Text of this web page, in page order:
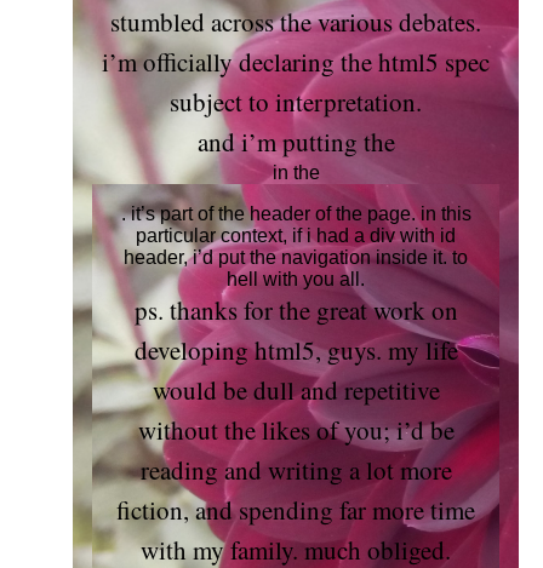
stumbled across the various debates.
i’m officially declaring the html5 spec
subject to interpretation.
and i’m putting the
in the
. it’s part of the header of the page. in this
particular context, if i had a div with id
header, i’d put the navigation inside it. to
hell with you all.
ps. thanks for the great work on
developing html5, guys. my life
would be dull and repetitive
without the likes of you; i’d be
reading and writing a lot more
fiction, and spending far more time
with my family. much obliged.